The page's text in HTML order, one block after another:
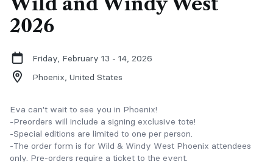
2026
Friday, February 13 - 14, 2026
Phoenix, United States
Eva can't wait to see you in Phoenix!
-Preorders will include a signing exclusive tote!
-Special editions are limited to one per person.
-The order form is for Wild & Windy West Phoenix attendees
only. Pre-orders require a ticket to the event.